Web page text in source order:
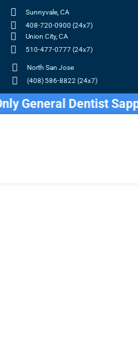
Sunnyvale, CA
408-720-0900 (24x7)
Union City, CA
510-477-0777 (24x7)
North San Jose
(408) 586-8822 (24x7)
Dentist Sapphire